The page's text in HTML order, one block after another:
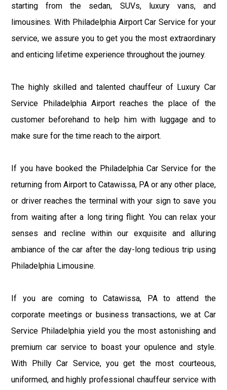
starting from the sedan, SUVs, luxury vans, and
limousines. With Philadelphia Airport Car Service for your
service, we assure you to get you the most extraordinary
and enticing lifetime experience throughout the journey.
The highly skilled and talented chauffeur of Luxury Car
Service Philadelphia Airport reaches the place of the
customer beforehand to help him with luggage and to
make sure for the time reach to the airport.
If you have booked the Philadelphia Car Service for the
returning from Airport to Catawissa, PA or any other place,
or driver reaches the terminal with your sign to save you
from waiting after a long tiring flight. You can relax your
senses and recline within our exquisite and alluring
ambiance of the car after the day-long tedious trip using
Philadelphia Limousine.
If you are coming to Catawissa, PA to attend the
corporate meetings or business transactions, we at Car
Service Philadelphia yield you the most astonishing and
premium car service to boast your opulence and style.
With Philly Car Service, you get the most courteous,
uniformed, and highly professional chauffeur service with